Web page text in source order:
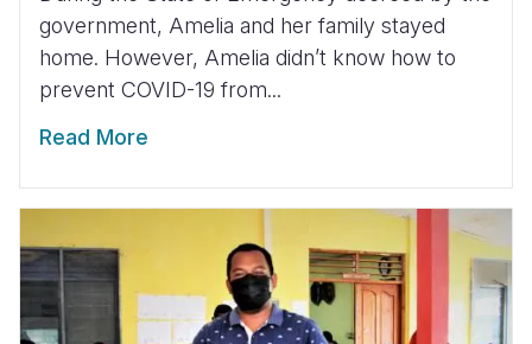
government, Amelia and her family stayed
home. However, Amelia didn’t know how to
prevent COVID-19 from...
Read More